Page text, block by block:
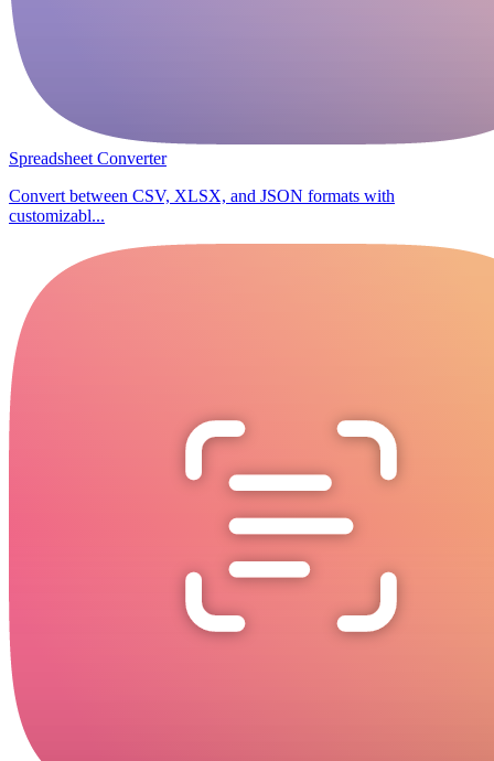
Spreadsheet Converter
Convert between CSV, XLSX, and JSON formats with
customizabl...